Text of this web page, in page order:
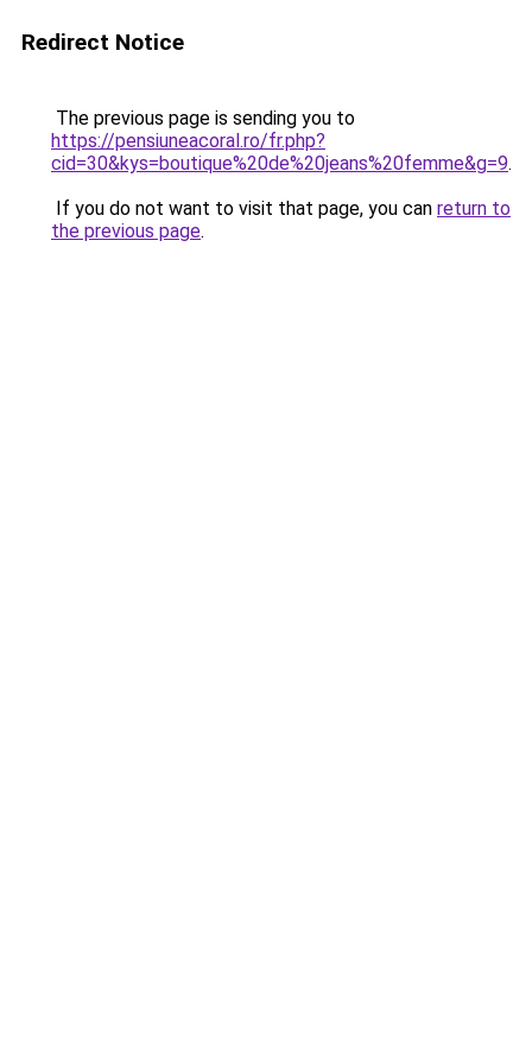
Redirect Notice
The previous page is sending you to
https://pensiuneacoral.ro/fr.php?
cid=30&kys=boutique%20de%20jeans%20femme&g=9.
If you do not want to visit that page, you can return to
the previous page.